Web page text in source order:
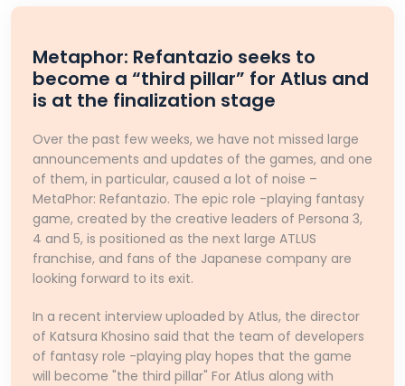
Metaphor: Refantazio seeks to
become a “third pillar” for Atlus and
is at the finalization stage
Over the past few weeks, we have not missed large
announcements and updates of the games, and one
of them, in particular, caused a lot of noise –
MetaPhor: Refantazio. The epic role -playing fantasy
game, created by the creative leaders of Persona 3,
4 and 5, is positioned as the next large ATLUS
franchise, and fans of the Japanese company are
looking forward to its exit.
In a recent interview uploaded by Atlus, the director
of Katsura Khosino said that the team of developers
of fantasy role -playing play hopes that the game
will become "the third pillar" For Atlus along with